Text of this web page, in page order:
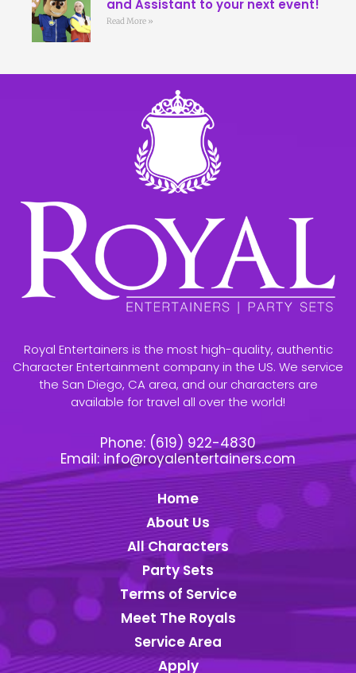
and Assistant to your next event!
Read More »
Royal Entertainers is the most high-quality, authentic
Character Entertainment company in the US. We service
the San Diego, CA area, and our characters are
available for travel all over the world!
Phone: (619) 922-4830
Email: info@royalentertainers.com
Home
About Us
All Characters
Party Sets
Terms of Service
Meet The Royals
Service Area
Apply